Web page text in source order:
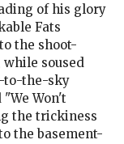
of his glory
Fats
the shoot-
soused
to-the-sky
Won't
the trickiness
the basement-